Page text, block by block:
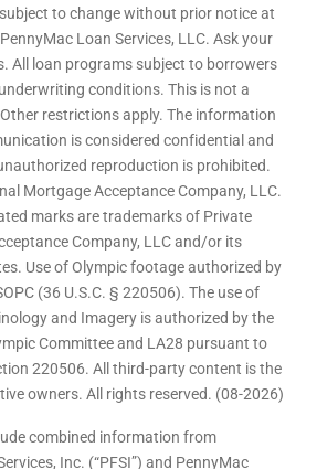
to change without prior notice at
Loan Services, LLC. Ask your
All loan programs subject to borrowers
conditions. This is not a
restrictions apply. The information
is considered confidential and
reproduction is prohibited.
Mortgage Acceptance Company, LLC.
marks are trademarks of Private
Company, LLC and/or its
Use of Olympic footage authorized by
(36 U.S.C. § 220506). The use of
and Imagery is authorized by the
Committee and LA28 pursuant to
220506. All third-party content is the
owners. All rights reserved. (08-2026)
combined information from
Inc. (“PFSI”) and PennyMac